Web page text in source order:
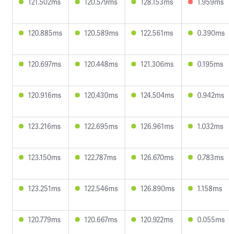
120.885ms 120.589ms 122.561ms 0.390ms
120.697ms 120.448ms 121.306ms 0.195ms
120.916ms 120.430ms 124.504ms 0.942ms
123.216ms 122.695ms 126.961ms 1.032ms
123.150ms 122.787ms 126.670ms 0.783ms
123.251ms 122.546ms 126.890ms 1.158ms
120.779ms 120.667ms 120.922ms 0.055ms